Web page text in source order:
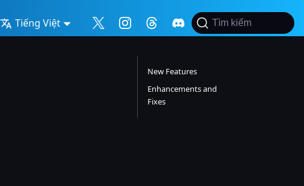
Tiếng Việt Tìm kiếm
New Features
Enhancements and
Fixes